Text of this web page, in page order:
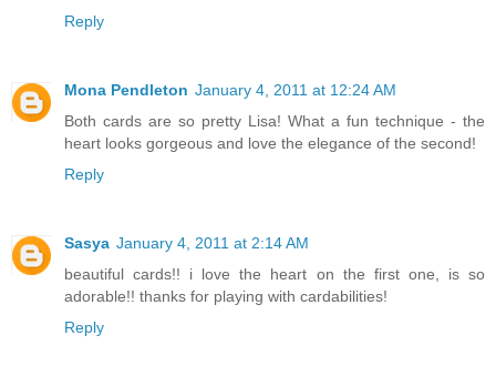
Reply
Mona Pendleton January 4, 2011 at 12:24 AM
Both cards are so pretty Lisa! What a fun technique - the
heart looks gorgeous and love the elegance of the second!
Reply
Sasya January 4, 2011 at 2:14 AM
beautiful cards!! i love the heart on the first one, is so
adorable!! thanks for playing with cardabilities!
Reply